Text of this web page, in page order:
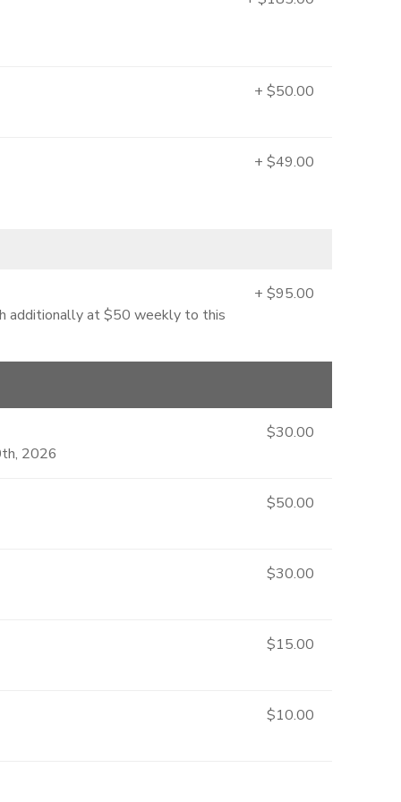
+ $50.00
+ $49.00
additionally at $50 weekly to this
+ $95.00
2026
$30.00
$50.00
$30.00
$15.00
$10.00